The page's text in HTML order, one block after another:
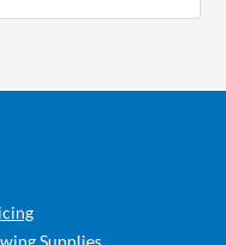
Supplies